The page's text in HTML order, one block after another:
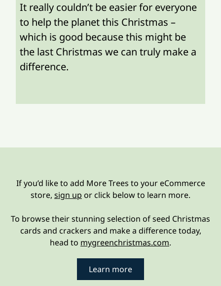
It really couldn’t be easier for everyone
to help the planet this Christmas –
which is good because this might be
the last Christmas we can truly make a
difference.
If you’d like to add More Trees to your eCommerce
store, sign up or click below to learn more.
To browse their stunning selection of seed Christmas
cards and crackers and make a difference today,
head to mygreenchristmas.com.
Learn more